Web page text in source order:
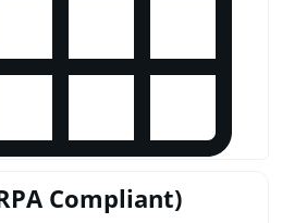
Compliant)